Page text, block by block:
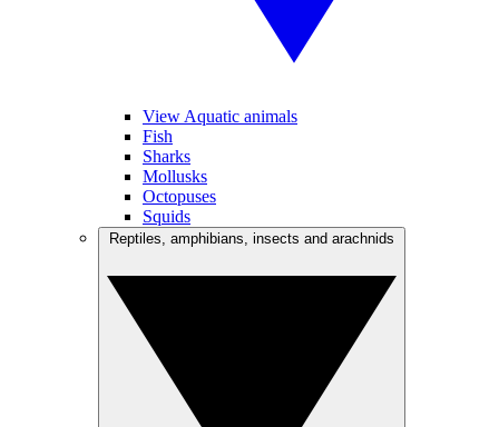
View Aquatic animals
Fish
Sharks
Mollusks
Octopuses
Squids